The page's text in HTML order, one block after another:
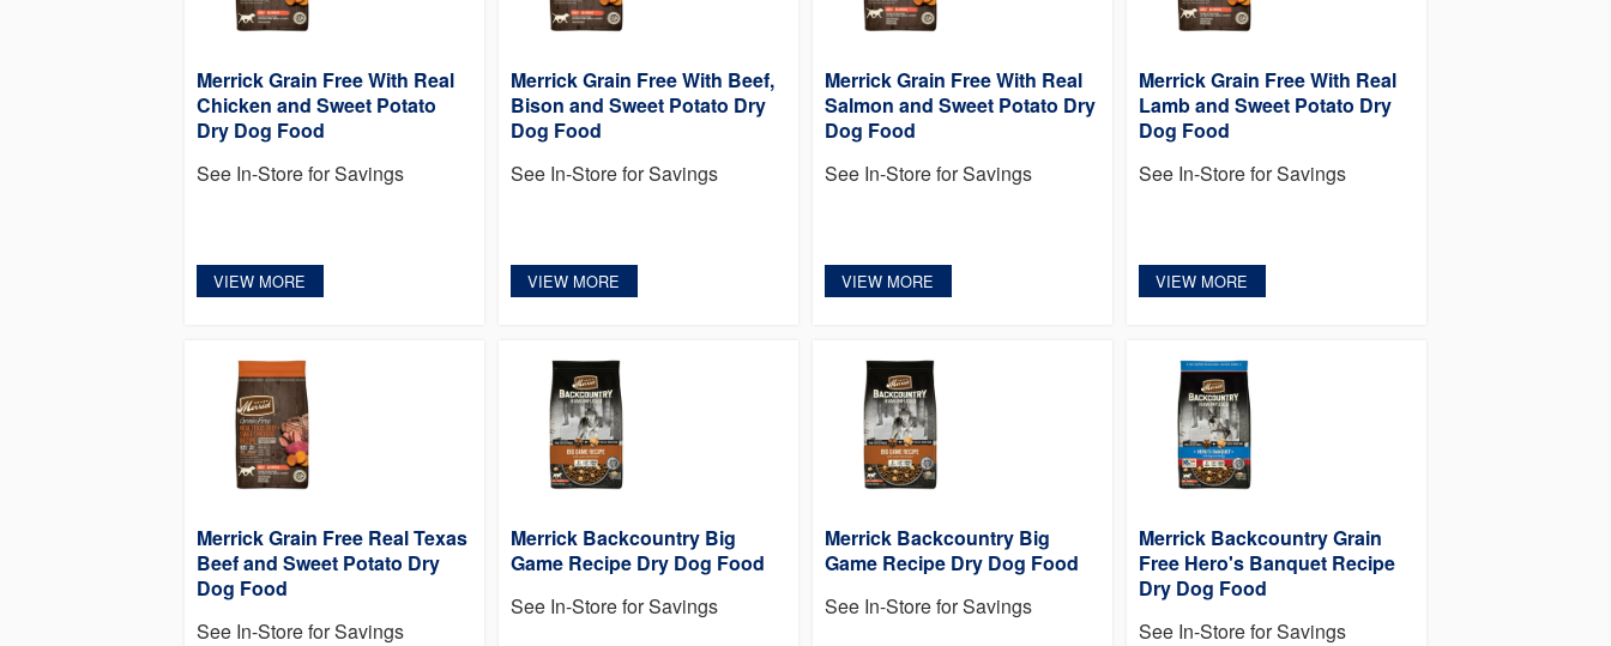
Merrick Grain Free With Real
Chicken and Sweet Potato
Dry Dog Food
See In-Store for Savings
VIEW MORE
Merrick Grain Free With Beef,
Bison and Sweet Potato Dry
Dog Food
See In-Store for Savings
VIEW MORE
Merrick Grain Free With Real
Salmon and Sweet Potato Dry
Dog Food
See In-Store for Savings
VIEW MORE
Merrick Grain Free With Real
Lamb and Sweet Potato Dry
Dog Food
See In-Store for Savings
VIEW MORE
Merrick Grain Free Real Texas
Beef and Sweet Potato Dry
Dog Food
See In-Store for Savings
Merrick Backcountry Big
Game Recipe Dry Dog Food
See In-Store for Savings
Merrick Backcountry Big
Game Recipe Dry Dog Food
See In-Store for Savings
Merrick Backcountry Grain
Free Hero's Banquet Recipe
Dry Dog Food
See In-Store for Savings